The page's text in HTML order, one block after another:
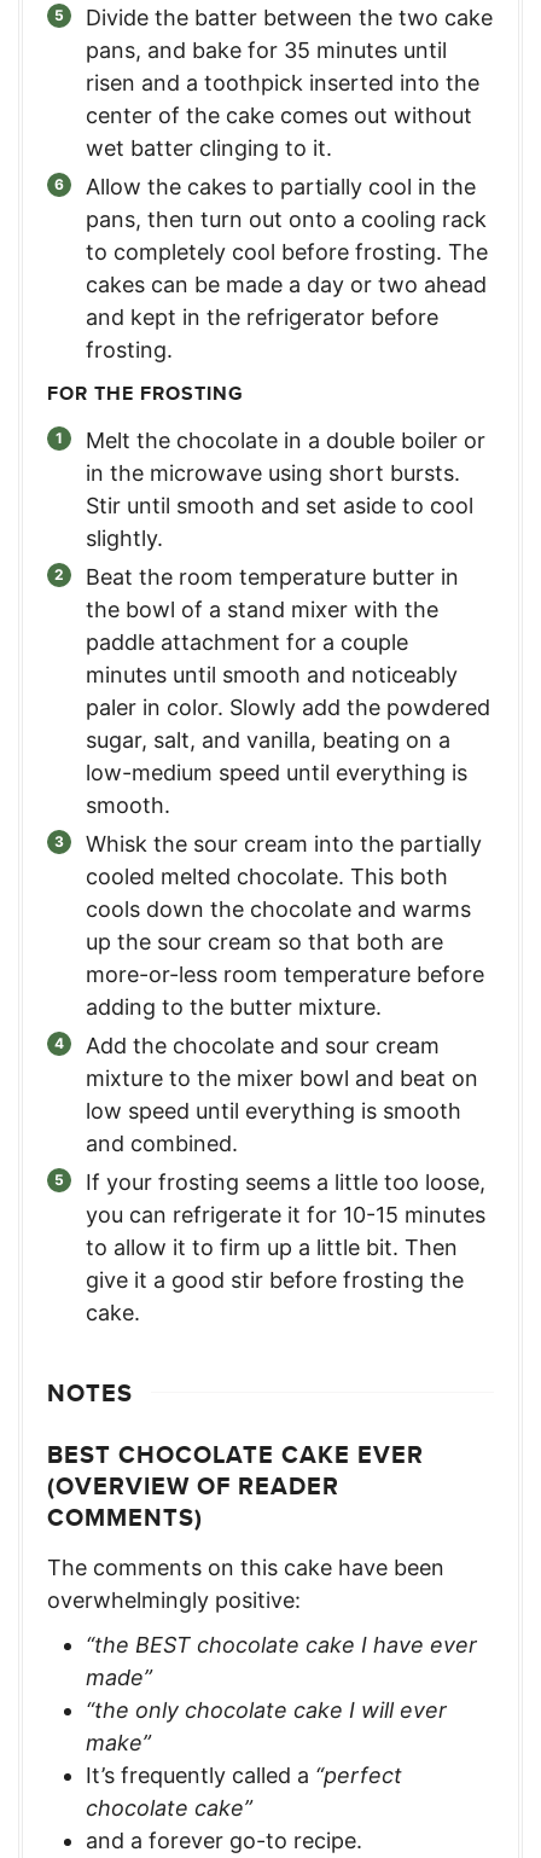
Divide the batter between the two cake
pans, and bake for 35 minutes until
risen and a toothpick inserted into the
center of the cake comes out without
wet batter clinging to it.
Allow the cakes to partially cool in the
pans, then turn out onto a cooling rack
to completely cool before frosting. The
cakes can be made a day or two ahead
and kept in the refrigerator before
frosting.
FOR THE FROSTING
Melt the chocolate in a double boiler or
in the microwave using short bursts.
Stir until smooth and set aside to cool
slightly.
Beat the room temperature butter in
the bowl of a stand mixer with the
paddle attachment for a couple
minutes until smooth and noticeably
paler in color. Slowly add the powdered
sugar, salt, and vanilla, beating on a
low-medium speed until everything is
smooth.
Whisk the sour cream into the partially
cooled melted chocolate. This both
cools down the chocolate and warms
up the sour cream so that both are
more-or-less room temperature before
adding to the butter mixture.
Add the chocolate and sour cream
mixture to the mixer bowl and beat on
low speed until everything is smooth
and combined.
If your frosting seems a little too loose,
you can refrigerate it for 10-15 minutes
to allow it to firm up a little bit. Then
give it a good stir before frosting the
cake.
NOTES
BEST CHOCOLATE CAKE EVER
(OVERVIEW OF READER
COMMENTS)
The comments on this cake have been
overwhelmingly positive:
“the BEST chocolate cake I have ever
made”
“the only chocolate cake I will ever
make”
It’s frequently called a “perfect
chocolate cake”
and a forever go-to recipe.